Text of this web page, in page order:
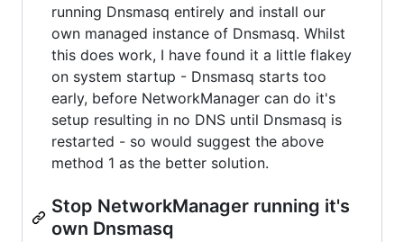
running Dnsmasq entirely and install our
own managed instance of Dnsmasq. Whilst
this does work, I have found it a little flakey
on system startup - Dnsmasq starts too
early, before NetworkManager can do it's
setup resulting in no DNS until Dnsmasq is
restarted - so would suggest the above
method 1 as the better solution.
Stop NetworkManager running it's
own Dnsmasq